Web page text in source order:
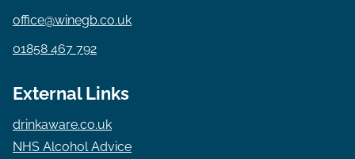
office@winegb.co.uk
01858 467 792
External Links
drinkaware.co.uk
NHS Alcohol Advice